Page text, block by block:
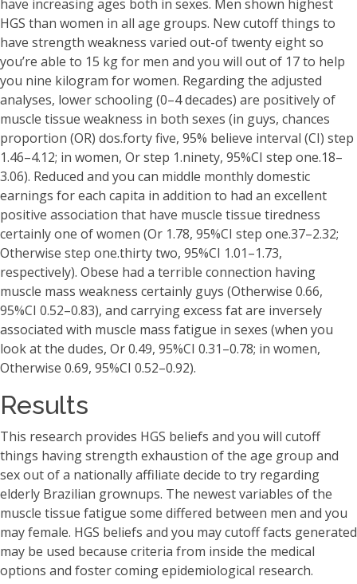
have increasing ages both in sexes. Men shown highest
HGS than women in all age groups. New cutoff things to
have strength weakness varied out-of twenty eight so
you’re able to 15 kg for men and you will out of 17 to help
you nine kilogram for women. Regarding the adjusted
analyses, lower schooling (0–4 decades) are positively of
muscle tissue weakness in both sexes (in guys, chances
proportion (OR) dos.forty five, 95% believe interval (CI) step
1.46–4.12; in women, Or step 1.ninety, 95%CI step one.18–
3.06). Reduced and you can middle monthly domestic
earnings for each capita in addition to had an excellent
positive association that have muscle tissue tiredness
certainly one of women (Or 1.78, 95%CI step one.37–2.32;
Otherwise step one.thirty two, 95%CI 1.01–1.73,
respectively). Obese had a terrible connection having
muscle mass weakness certainly guys (Otherwise 0.66,
95%CI 0.52–0.83), and carrying excess fat are inversely
associated with muscle mass fatigue in sexes (when you
look at the dudes, Or 0.49, 95%CI 0.31–0.78; in women,
Otherwise 0.69, 95%CI 0.52–0.92).
Results
This research provides HGS beliefs and you will cutoff
things having strength exhaustion of the age group and
sex out of a nationally affiliate decide to try regarding
elderly Brazilian grownups. The newest variables of the
muscle tissue fatigue some differed between men and you
may female. HGS beliefs and you may cutoff facts generated
may be used because criteria from inside the medical
options and foster coming epidemiological research.